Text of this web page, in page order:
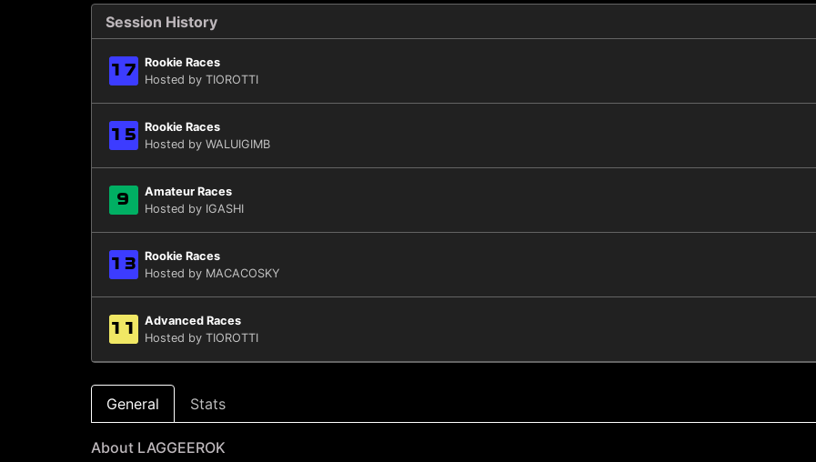
Session History
17 Rookie Races
Hosted by TIOROTTI
15 Rookie Races
Hosted by WALUIGIMB
9 Amateur Races
Hosted by IGASHI
13 Rookie Races
Hosted by MACACOSKY
11 Advanced Races
Hosted by TIOROTTI
General Stats
About LAGGEEROK